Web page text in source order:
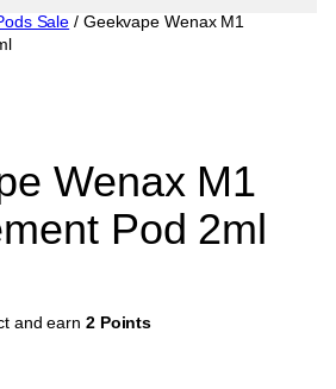
Sale / Geekvape Wenax M1
Wenax M1
Pod 2ml
and earn 2 Points